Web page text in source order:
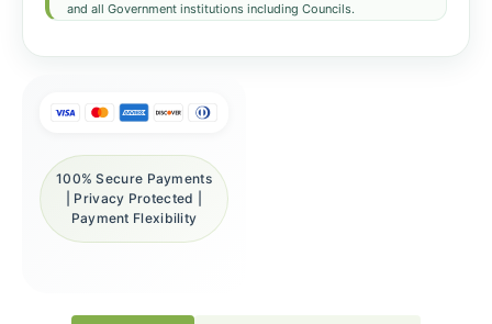
and all Government institutions including Councils.
100% Secure Payments
| Privacy Protected |
Payment Flexibility